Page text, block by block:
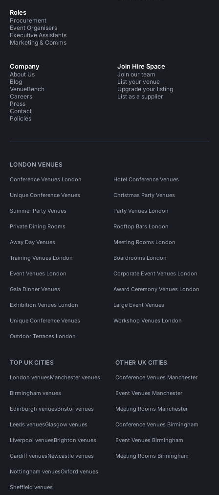
Roles
Procurement
Event Organisers
Executive Assistants
Marketing & Comms
Company
About Us
Blog
VenueBench
Careers
Press
Contact
Policies
Join Hire Space
Join our team
List your venue
Upgrade your listing
List as a supplier
LONDON VENUES
Conference Venues London Hotel Conference Venues
Unique Conference Venues Christmas Party Venues
Summer Party Venues Party Venues London
Private Dining Rooms Rooftop Bars London
Away Day Venues Meeting Rooms London
Training Venues London Boardrooms London
Event Venues London Corporate Event Venues London
Gala Dinner Venues Award Ceremony Venues London
Exhibition Venues London Large Event Venues
Unique Conference Venues Workshop Venues London
Outdoor Terraces London
TOP UK CITIES
London venuesManchester venues
Birmingham venues
Edinburgh venuesBristol venues
Leeds venuesGlasgow venues
Liverpool venuesBrighton venues
Cardiff venuesNewcastle venues
Nottingham venuesOxford venues
Sheffield venues
OTHER UK CITIES
Conference Venues Manchester
Event Venues Manchester
Meeting Rooms Manchester
Conference Venues Birmingham
Event Venues Birmingham
Meeting Rooms Birmingham